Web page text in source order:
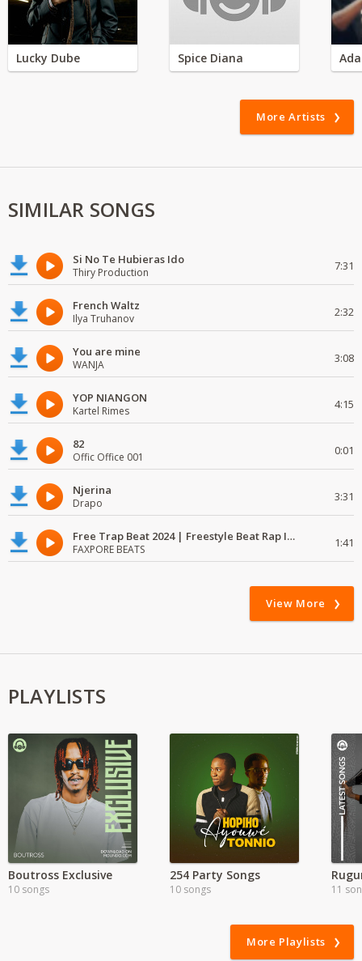
Lucky Dube Spice Diana
More Artists
SIMILAR SONGS
Si No Te Hubieras Ido
Thiry Production 7:31
French Waltz
Ilya Truhanov 2:32
You are mine
WANJA 3:08
YOP NIANGON
Kartel Rimes 4:15
82
Offic Office 001 0:01
Njerina
Drapo 3:31
Free Trap Beat 2024 | Freestyle Beat Rap Instrumental{ Audio }
FAXPORE BEATS 1:41
View More
PLAYLISTS
Boutross Exclusive
10 songs
254 Party Songs
10 songs 11
More Playlists